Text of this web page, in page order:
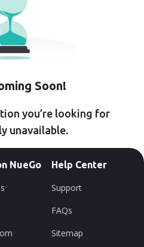
Soon!
you’re looking for
unavailable.
NueGo Help Center
Support
FAQs
Sitemap